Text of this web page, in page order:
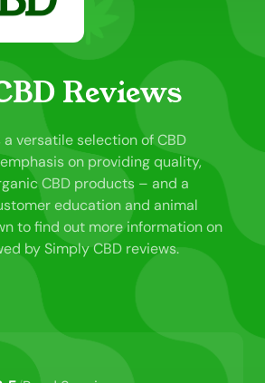
Reviews
versatile selection of CBD
on providing quality,
CBD products – and a
education and animal
to find out more information on
by Simply CBD reviews.